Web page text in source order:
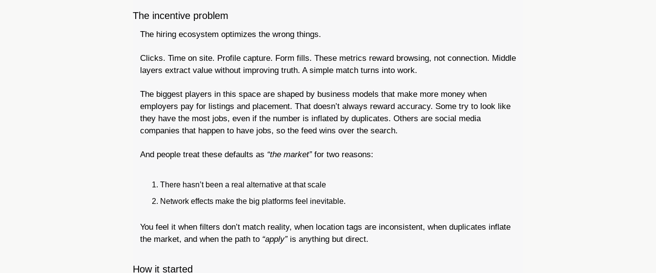
The incentive problem
The hiring ecosystem optimizes the wrong things.
Clicks. Time on site. Profile capture. Form fills. These metrics reward browsing, not connection. Middle
layers extract value without improving truth. A simple match turns into work.
The biggest players in this space are shaped by business models that make more money when
employers pay for listings and placement. That doesn’t always reward accuracy. Some try to look like
they have the most jobs, even if the number is inflated by duplicates. Others are social media
companies that happen to have jobs, so the feed wins over the search.
And people treat these defaults as “the market” for two reasons:
There hasn’t been a real alternative at that scale
Network effects make the big platforms feel inevitable.
You feel it when filters don’t match reality, when location tags are inconsistent, when duplicates inflate
the market, and when the path to “apply” is anything but direct.
How it started